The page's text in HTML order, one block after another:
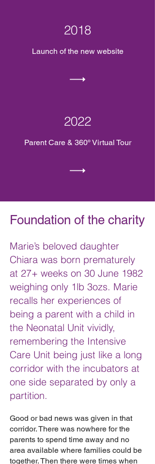
2018
Launch of the new website
2022
Parent Care & 360º Virtual Tour
Foundation of the charity
Marie’s beloved daughter
Chiara was born prematurely
at 27+ weeks on 30 June 1982
weighing only 1lb 3ozs. Marie
recalls her experiences of
being a parent with a child in
the Neonatal Unit vividly,
remembering the Intensive
Care Unit being just like a long
corridor with the incubators at
one side separated by only a
partition.
Good or bad news was given in that
corridor. There was nowhere for the
parents to spend time away and no
area available where families could be
together. Then there were times when